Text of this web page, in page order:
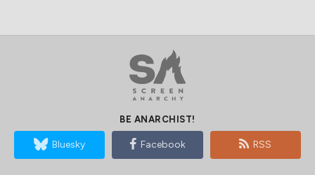
BE ANARCHIST!
Bluesky Facebook RSS